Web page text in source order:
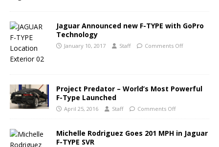
Jaguar Announced new F-TYPE with GoPro
Technology
January 10, 2017 Staff Comments Off
Project Predator – World’s Most Powerful
F-Type Launched
April 25, 2016 Staff Comments Off
Michelle Rodriguez Goes 201 MPH in Jaguar
F-TYPE SVR